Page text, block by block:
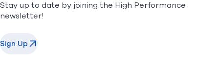
Stay up to date by joining the High Performance
newsletter!
Sign Up